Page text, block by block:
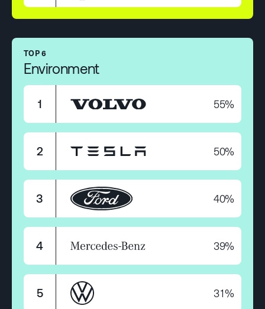
TOP 6
Environment
1 55%
2 50%
3 40%
4 39%
5 31%